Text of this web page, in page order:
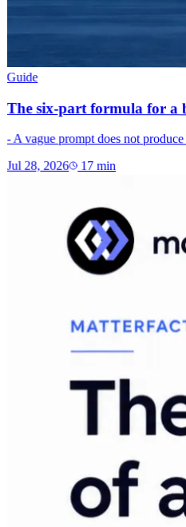
Guide
The six-part formula for a
- A vague prompt does not produce
Jul 28, 2026 17min